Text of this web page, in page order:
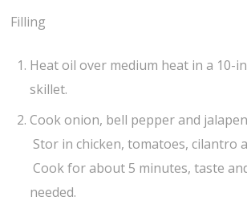
Filling
Heat oil over medium heat in a 10-
skillet.
Cook onion, bell pepper and
Stor in chicken, tomatoes, cilantro
Cook for about 5 minutes, taste
needed.